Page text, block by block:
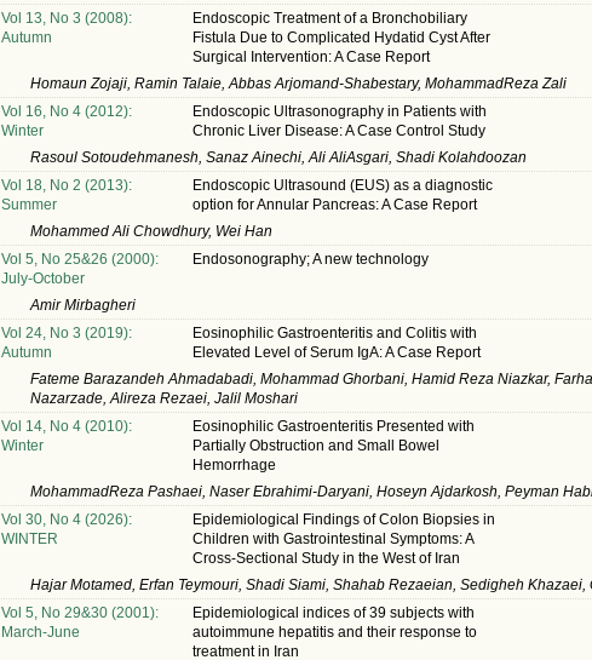
Vol 13, No 3 (2008):
Autumn
Endoscopic Treatment of a Bronchobiliary
Fistula Due to Complicated Hydatid Cyst After
Surgical Intervention: A Case Report
Homaun Zojaji, Ramin Talaie, Abbas Arjomand-Shabestary, MohammadReza Zali
Vol 16, No 4 (2012):
Winter
Endoscopic Ultrasonography in Patients with
Chronic Liver Disease: A Case Control Study
Rasoul Sotoudehmanesh, Sanaz Ainechi, Ali AliAsgari, Shadi Kolahdoozan
Vol 18, No 2 (2013):
Summer
Endoscopic Ultrasound (EUS) as a diagnostic
option for Annular Pancreas: A Case Report
Mohammed Ali Chowdhury, Wei Han
Vol 5, No 25&26 (2000):
July-October
Endosonography; A new technology
Amir Mirbagheri
Vol 24, No 3 (2019):
Autumn
Eosinophilic Gastroenteritis and Colitis with
Elevated Level of Serum IgA: A Case Report
Fateme Barazandeh Ahmadabadi, Mohammad Ghorbani, Hamid Reza Niazkar,
Nazarzade, Alireza Rezaei, Jalil Moshari
Vol 14, No 4 (2010):
Winter
Eosinophilic Gastroenteritis Presented with
Partially Obstruction and Small Bowel
Hemorrhage
MohammadReza Pashaei, Naser Ebrahimi-Daryani, Hoseyn Ajdarkosh, Peyman
Vol 30, No 4 (2026):
WINTER
Epidemiological Findings of Colon Biopsies in
Children with Gastrointestinal Symptoms: A
Cross-Sectional Study in the West of Iran
Hajar Motamed, Erfan Teymouri, Shadi Siami, Shahab Rezaeian, Sedigheh Khazaei,
Vol 5, No 29&30 (2001):
March-June
Epidemiological indices of 39 subjects with
autoimmune hepatitis and their response to
treatment in Iran